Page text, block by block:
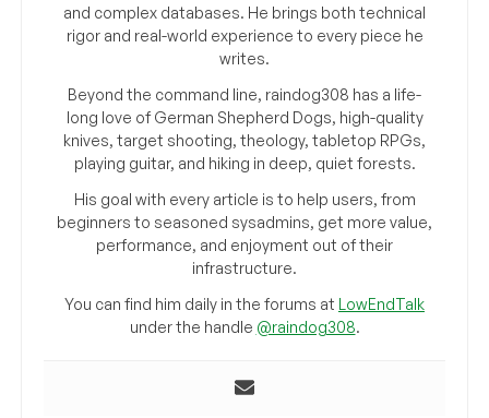
and complex databases. He brings both technical
rigor and real-world experience to every piece he
writes.
Beyond the command line, raindog308 has a life-
long love of German Shepherd Dogs, high-quality
knives, target shooting, theology, tabletop RPGs,
playing guitar, and hiking in deep, quiet forests.
His goal with every article is to help users, from
beginners to seasoned sysadmins, get more value,
performance, and enjoyment out of their
infrastructure.
You can find him daily in the forums at LowEndTalk
under the handle @raindog308.